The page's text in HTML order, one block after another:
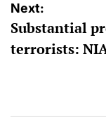
Next:
Substantial
terrorists: